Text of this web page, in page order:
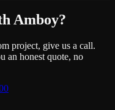
Amboy?
project, give us a call.
an honest quote, no